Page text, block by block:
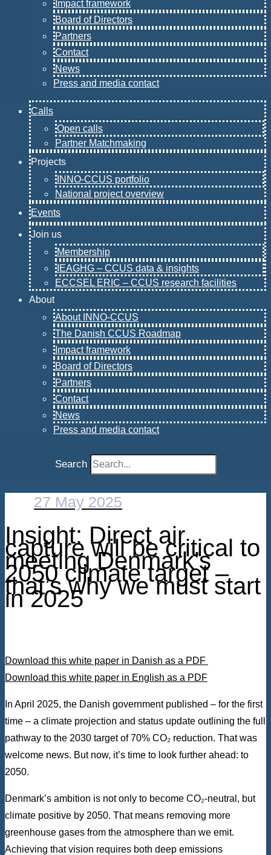
Impact framework
Board of Directors
Partners
Contact
News
Press and media contact
Calls
Open calls
Partner Matchmaking
Projects
INNO-CCUS portfolio
National project overview
Events
Join us
Membership
IEAGHG – CCUS data & insights
ECCSEL ERIC – CCUS research facilities
About
About INNO-CCUS
The Danish CCUS Roadmap
Impact framework
Board of Directors
Partners
Contact
News
Press and media contact
Search
27 May 2025
Insight: Direct air
capture will be critical to
meeting Denmark’s
2050 climate target –
that’s why we must start
in 2025
Download this white paper in Danish as a PDF
Download this white paper in English as a PDF
In April 2025, the Danish government published – for the first
time – a climate projection and status update outlining the full
pathway to the 2030 target of 70% CO₂ reduction. That was
welcome news. But now, it’s time to look further ahead: to
2050.
Denmark’s ambition is not only to become CO₂-neutral, but
climate positive by 2050. That means removing more
greenhouse gases from the atmosphere than we emit.
Achieving that vision requires both deep emissions